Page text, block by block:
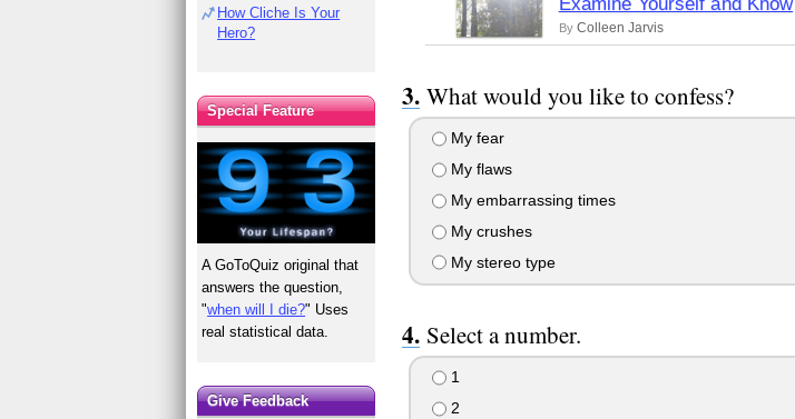
By Colleen Jarvis
What would you like to confess?
My fear
My flaws
My embarrassing times
My crushes
My stereo type
Select a number.
1
2
How Cliche Is Your
Hero?
Special Feature
A GoToQuiz original that
answers the question,
"when will I die?" Uses
real statistical data.
Give Feedback